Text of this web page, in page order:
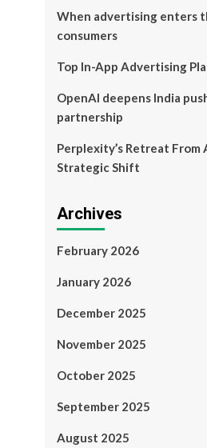
When advertising enters
consumers
Top In-App Advertising
OpenAI deepens India
partnership
Perplexity’s Retreat From
Strategic Shift
Archives
February 2026
January 2026
December 2025
November 2025
October 2025
September 2025
August 2025